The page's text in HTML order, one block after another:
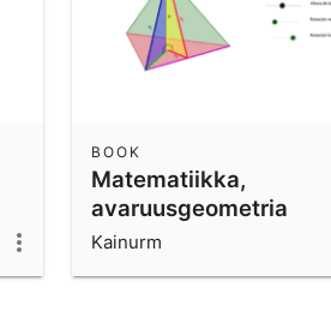
Matematiikka,
avaruusgeometria
BOOK
Kainurm